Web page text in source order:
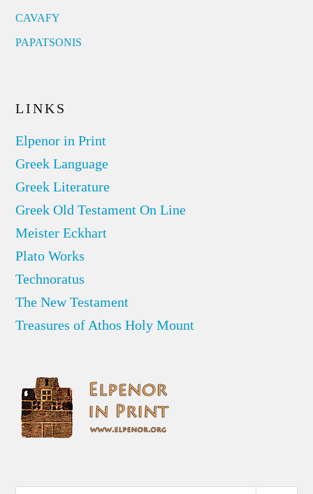
CAVAFY
PAPATSONIS
LINKS
Elpenor in Print
Greek Language
Greek Literature
Greek Old Testament On Line
Meister Eckhart
Plato Works
Technoratus
The New Testament
Treasures of Athos Holy Mount